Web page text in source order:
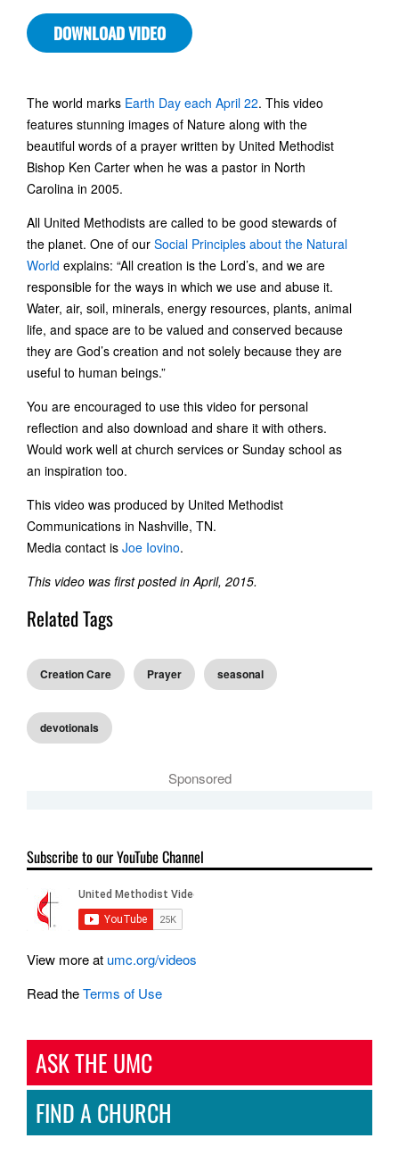
DOWNLOAD VIDEO
The world marks Earth Day each April 22. This video
features stunning images of Nature along with the
beautiful words of a prayer written by United Methodist
Bishop Ken Carter when he was a pastor in North
Carolina in 2005.
All United Methodists are called to be good stewards of
the planet. One of our Social Principles about the Natural
World explains: “All creation is the Lord’s, and we are
responsible for the ways in which we use and abuse it.
Water, air, soil, minerals, energy resources, plants, animal
life, and space are to be valued and conserved because
they are God’s creation and not solely because they are
useful to human beings.”
You are encouraged to use this video for personal
reflection and also download and share it with others.
Would work well at church services or Sunday school as
an inspiration too.
This video was produced by United Methodist
Communications in Nashville, TN.
Media contact is Joe Iovino.
This video was first posted in April, 2015.
Related Tags
Creation Care Prayer seasonal
devotionals
Sponsored
Subscribe to our YouTube Channel
View more at umc.org/videos
Read theTerms of Use
ASK THE UMC
FIND A CHURCH